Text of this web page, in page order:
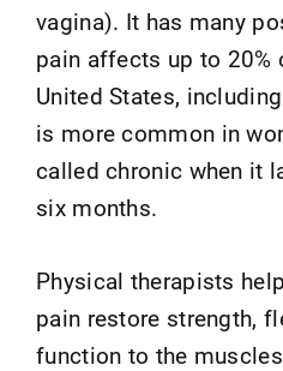
vagina). It has many
pain affects up to 20%
United States,
is more common in
called chronic when it
six months.
Physical therapists
pain restore strength,
function to the